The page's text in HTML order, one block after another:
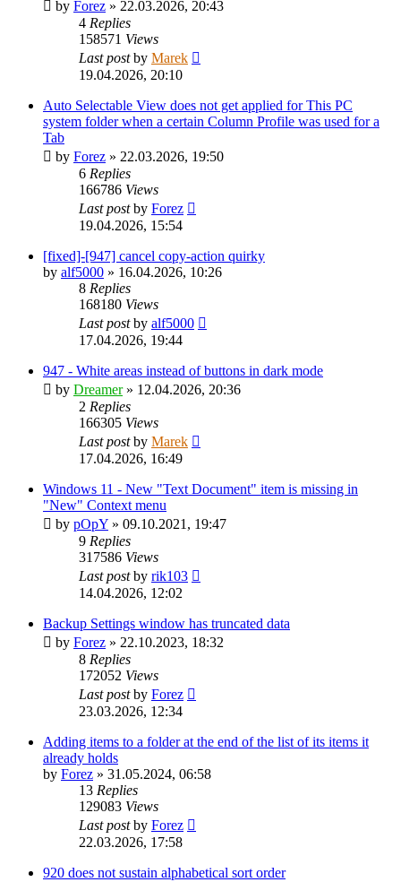
by Forez » 22.03.2026, 20:43
4 Replies
158571 Views
Last postby Marek
19.04.2026, 20:10
Auto Selectable View does not get applied for This PC
system folder when a certain Column Profile was used for a
Tab
by Forez » 22.03.2026, 19:50
6 Replies
166786 Views
Last postby Forez
19.04.2026, 15:54
[fixed]-[947] cancel copy-action quirky
by alf5000 » 16.04.2026, 10:26
8 Replies
168180 Views
Last postby alf5000
17.04.2026, 19:44
947 - White areas instead of buttons in dark mode
by Dreamer» 12.04.2026, 20:36
2 Replies
166305 Views
Last postby Marek
17.04.2026, 16:49
Windows 11 - New "Text Document" item is missing in
"New" Context menu
by pOpY » 09.10.2021, 19:47
9 Replies
317586 Views
Last postby rik103
14.04.2026, 12:02
Backup Settings window has truncated data
by Forez » 22.10.2023, 18:32
8 Replies
172052 Views
Last postby Forez
23.03.2026, 12:34
Adding items to a folder at the end of the list of its items it
already holds
by Forez » 31.05.2024, 06:58
13 Replies
129083 Views
Last postby Forez
22.03.2026, 17:58
920 does not sustain alphabetical sort order